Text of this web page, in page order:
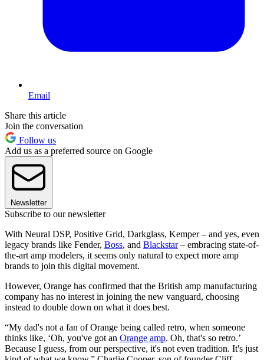
Email
Share this article
Join the conversation
Follow us
Add us as a preferred source on Google
Newsletter
Subscribe to our newsletter
With Neural DSP, Positive Grid, Darkglass, Kemper – and yes, even
legacy brands like Fender, Boss, and Blackstar– embracing state-of-
the-art amp modelers, it seems only natural to expect more amp
brands to join this digital movement.
However, Orange has confirmed that the British amp manufacturing
company has no interest in joining the new vanguard, choosing
instead to double down on what it does best.
“My dad's not a fan of Orange being called retro, when someone
thinks like, ‘Oh, you've got an Orange amp. Oh, that's so retro.’
Because I guess, from our perspective, it's not even tradition. It's just